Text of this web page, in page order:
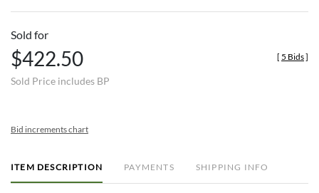
Sold for
$422.50
Sold Price includes BP
[ 5 Bids]
Bid increments chart
ITEM DESCRIPTION PAYMENTS SHIPPING INFO